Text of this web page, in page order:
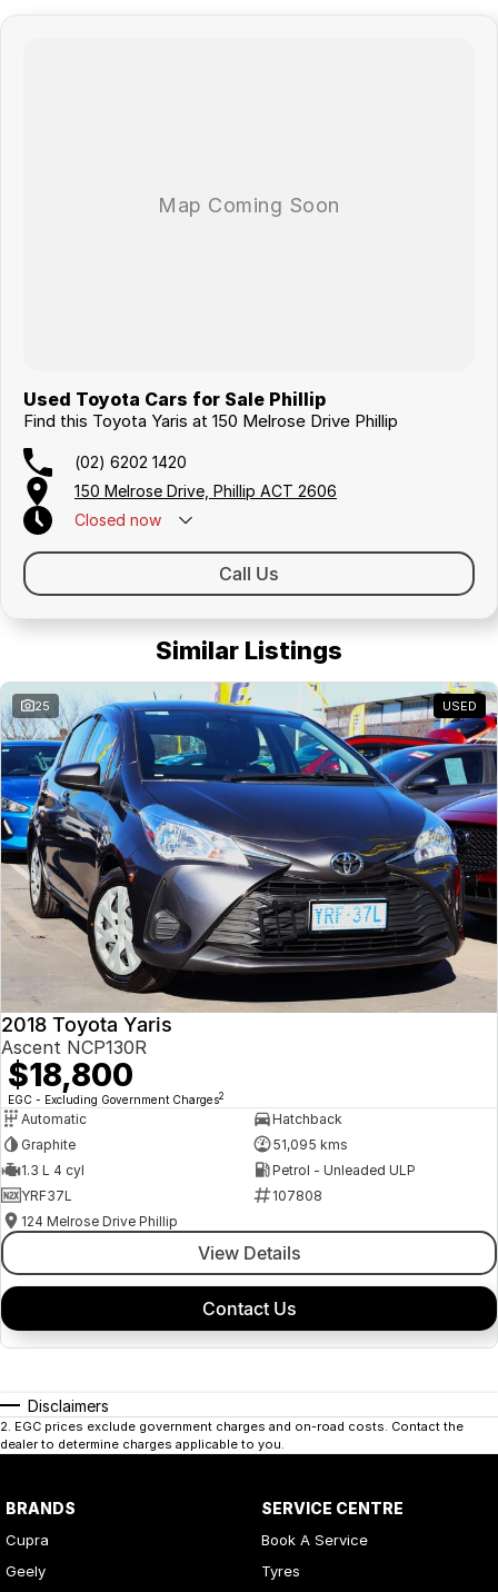
Used Toyota Cars for Sale Phillip
Find this Toyota Yaris at 150 Melrose Drive Phillip
(02) 6202 1420
150 Melrose Drive, Phillip ACT 2606
Closed now
Call Us
Similar Listings
25 USED
2018 Toyota Yaris
Ascent NCP130R
$18,800
EGC - Excluding Government Charges2
Automatic
Hatchback
Graphite
51,095 kms
1.3 L 4 cyl
Petrol - Unleaded ULP
YRF37L
107808
124 Melrose Drive Phillip
View Details
Contact Us
Disclaimers
2. EGC prices exclude government charges and on-road costs. Contact the
dealer to determine charges applicable to you.
BRANDS
Cupra
Geely
SERVICE CENTRE
Book A Service
Tyres